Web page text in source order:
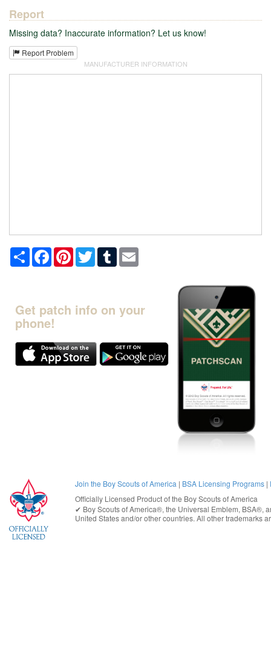
Report
Missing data? Inaccurate information? Let us know!
Report Problem
MANUFACTURER INFORMATION
Share FacebookPinterestTwitterTumblr
Get patch info on your
phone!
Join the Boy Scouts of America | BSA Licensing Programs |
Officially Licensed Product of the Boy Scouts of America
✔︎ Boy Scouts of America®, the Universal Emblem, BSA®,
United Statesand/or other countries. All other trademarks